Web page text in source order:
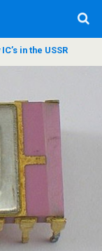
in the USSR